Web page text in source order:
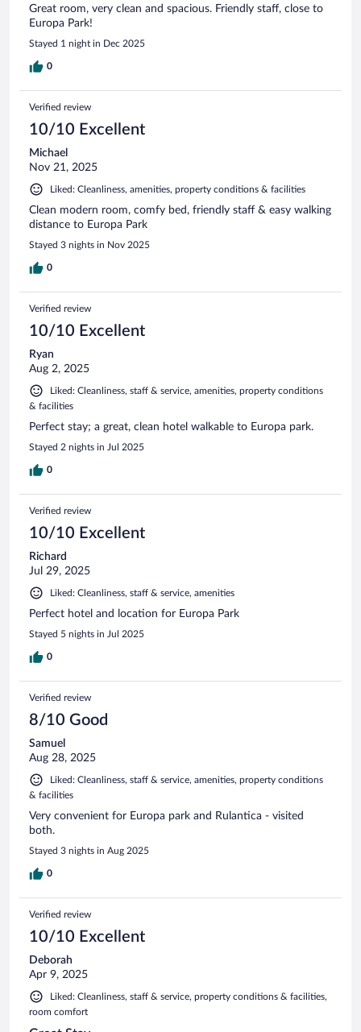
Great room, very clean and spacious. Friendly staff, close to
Europa Park!
Stayed 1 night in Dec 2025
0
Verified review
10/10 Excellent
Michael
Nov 21, 2025
Liked: Cleanliness, amenities, property conditions & facilities
Clean modern room, comfy bed, friendly staff & easy walking
distance to Europa Park
Stayed 3 nights in Nov 2025
0
Verified review
10/10 Excellent
Ryan
Aug 2, 2025
Liked: Cleanliness, staff & service, amenities, property conditions
& facilities
Perfect stay; a great, clean hotel walkable to Europa park.
Stayed 2 nights in Jul 2025
0
Verified review
10/10 Excellent
Richard
Jul 29, 2025
Liked: Cleanliness, staff & service, amenities
Perfect hotel and location for Europa Park
Stayed 5 nights in Jul 2025
0
Verified review
8/10 Good
Samuel
Aug 28, 2025
Liked: Cleanliness, staff & service, amenities, property conditions
& facilities
Very convenient for Europa park and Rulantica - visited
both.
Stayed 3 nights in Aug 2025
0
Verified review
10/10 Excellent
Deborah
Apr 9, 2025
Liked: Cleanliness, staff & service, property conditions & facilities,
room comfort